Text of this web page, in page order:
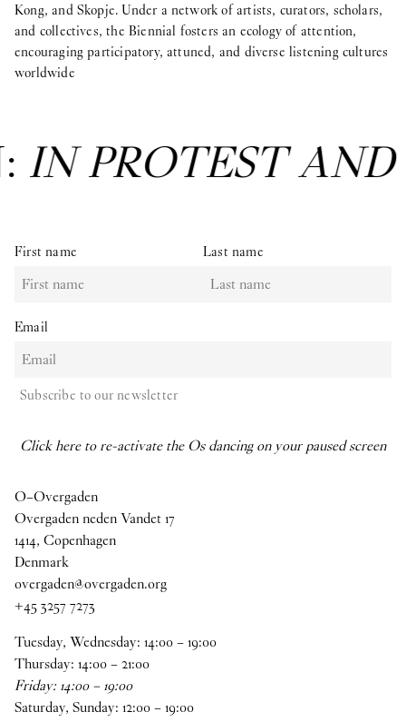
Kong, and Skopje. Under a network of artists, curators, scholars,
and collectives, the Biennial fosters an ecology of attention,
encouraging participatory, attuned, and diverse listening cultures
worldwide
IN PROTEST
First name Last name
Email
Subscribe to our newsletter
Click here to re-activate the Os dancing on your paused screen
O–Overgaden
Overgaden neden Vandet 17
1414, Copenhagen
Denmark
overgaden@overgaden.org
+45 3257 7273
Tuesday, Wednesday: 14:00–19:00
Thursday: 14:00–21:00
Friday:14:00–19:00
Saturday, Sunday: 12:00–19:00